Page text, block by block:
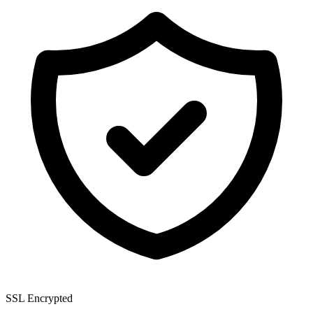
SSL Encrypted